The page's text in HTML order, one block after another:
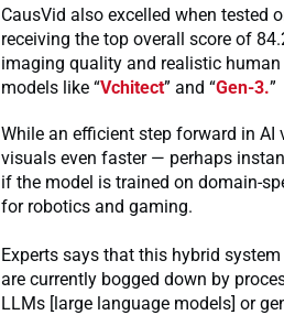
CausVid also excelled when tested
receiving the top overall score of
imaging quality and realistic
models like “Vchitect” and “Gen-3.”
While an efficient step forward in AI
visuals even faster — perhaps
if the model is trained on domain-
for robotics and gaming.
Experts says that this hybrid
are currently bogged down by
LLMs [large language models] or